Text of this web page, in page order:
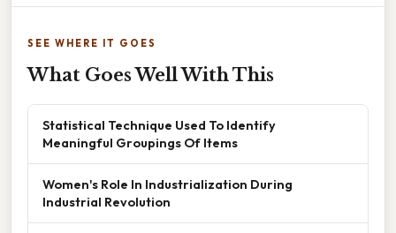
SEE WHERE IT GOES
What Goes Well With This
Statistical Technique Used To Identify
Meaningful Groupings Of Items
Women's Role In Industrialization During
Industrial Revolution